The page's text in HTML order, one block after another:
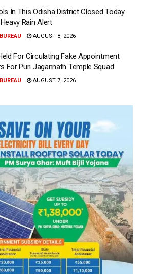
In This Odisha District Closed Today
Rain Alert
AUGUST 8, 2026
For Circulating Fake Appointment
For Puri Jagannath Temple Squad
AUGUST 7, 2026